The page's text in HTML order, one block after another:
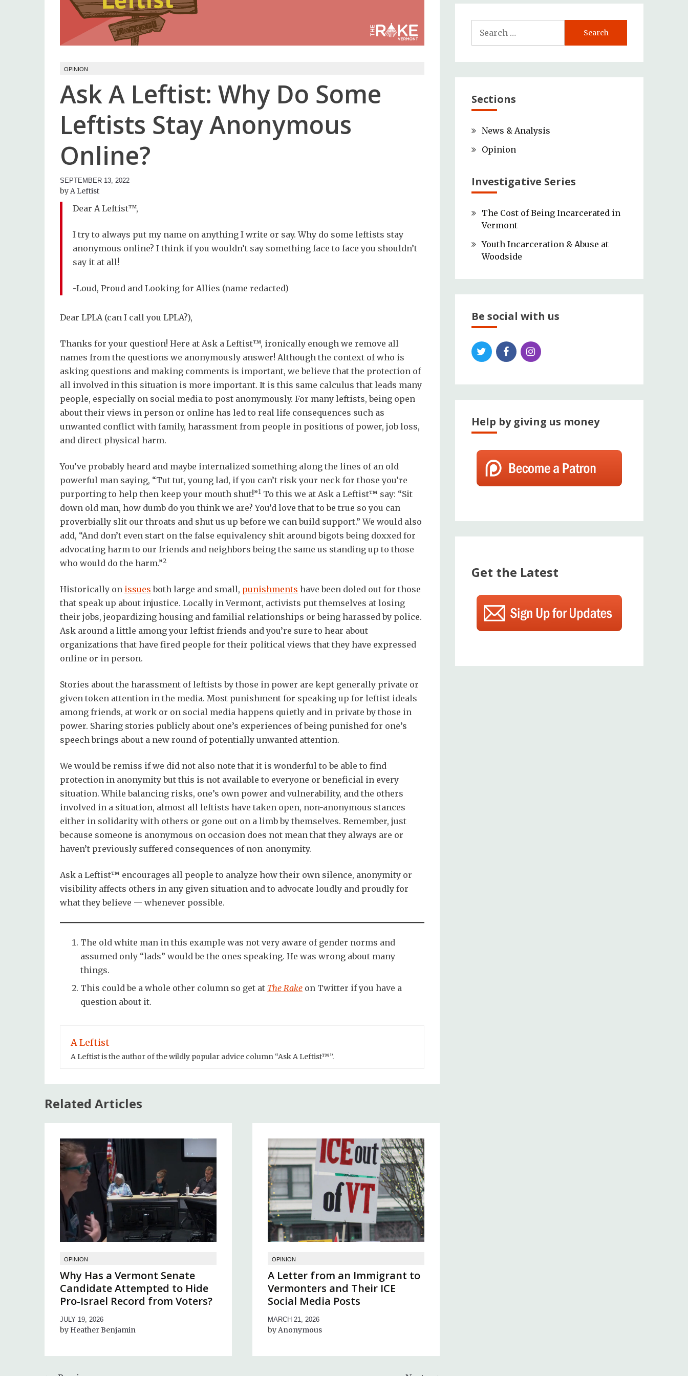
OPINION
Ask A Leftist: Why Do Some
Leftists Stay Anonymous
Online?
SEPTEMBER 13, 2022
A Leftist
Dear A Leftist™,
I try to always put my name on anything I write or say. Why do some leftists stay
anonymous online? I think if you wouldn’t say something face to face you shouldn’t
say it at all!
-Loud, Proud and Looking for Allies (name redacted)
Dear LPLA (can I call you LPLA?),
Thanks for your question! Here at Ask a Leftist™, ironically enough we remove all
names from the questions we anonymously answer! Although the context of who is
asking questions and making comments is important, we believe that the protection of
all involved in this situation is more important. It is this same calculus that leads many
people, especially on social media to post anonymously. For many leftists, being open
about their views in person or online has led to real life consequences such as
unwanted conflict with family, harassment from people in positions of power, job loss,
and direct physical harm.
You’ve probably heard and maybe internalized something along the lines of an old
powerful man saying, “Tut tut, young lad, if you can’t risk your neck for those you’re
purporting to help then keep your mouth shut!”1 To this we at Ask a Leftist™ say: “Sit
down old man, how dumb do you think we are? You’d love that to be true so you can
proverbially slit our throats and shut us up before we can build support.” We would also
add, “And don’t even start on the false equivalency shit around bigots being doxxed for
advocating harm to our friends and neighbors being the same us standing up to those
who would do the harm.”2
Historically on issues both large and small, punishments have been doled out for those
that speak up about injustice. Locally in Vermont, activists put themselves at losing
their jobs, jeopardizing housing and familial relationships or being harassed by police.
Ask around a little among your leftist friends and you’re sure to hear about
organizations that have fired people for their political views that they have expressed
online or in person.
Stories about the harassment of leftists by those in power are kept generally private or
given token attention in the media. Most punishment for speaking up for leftist ideals
among friends, at work or on social media happens quietly and in private by those in
power. Sharing stories publicly about one’s experiences of being punished for one’s
speech brings about a new round of potentially unwanted attention.
We would be remiss if we did not also note that it is wonderful to be able to find
protection in anonymity but this is not available to everyone or beneficial in every
situation. While balancing risks, one’s own power and vulnerability, and the others
involved in a situation, almost all leftists have taken open, non-anonymous stances
either in solidarity with others or gone out on a limb by themselves. Remember, just
because someone is anonymous on occasion does not mean that they always are or
haven’t previously suffered consequences of non-anonymity.
Ask a Leftist™ encourages all people to analyze how their own silence, anonymity or
visibility affects others in any given situation and to advocate loudly and proudly for
what they believe — whenever possible.
The old white man in this example was not very aware of gender norms and
assumed only “lads” would be the ones speaking. He was wrong about many
things.
This could be a whole other column so get at The Rake on Twitter if you have a
question about it.
A Leftist
A Leftist is the author of the wildly popular advice column “Ask A Leftist™”.
Related Articles
OPINION
Why Has a Vermont Senate
Candidate Attempted to Hide
Pro-Israel Record from Voters?
JULY 19, 2026
Heather Benjamin
OPINION
A Letter from an Immigrant to
Vermonters and Their ICE
Social Media Posts
MARCH 21, 2026
Anonymous
for:
Sections
News & Analysis
Opinion
Investigative Series
The Cost of Being Incarcerated in
Vermont
Youth Incarceration & Abuse at
Woodside
Be social with us
Help by giving us money
Get the Latest